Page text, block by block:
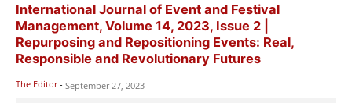
International Journal of Event and Festival
Management, Volume 14, 2023, Issue 2 |
Repurposing and Repositioning Events: Real,
Responsible and Revolutionary Futures
The Editor - September 27, 2023